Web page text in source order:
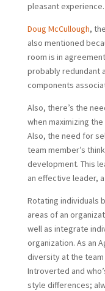
pleasant experience.
Doug McCullough,
also mentioned
room is in
probably redundant
components
Also, there’s the
when maximizing
Also, the need for
team member’s
development. This
an effective leader,
Rotating individuals
areas of an
well as integrate
organization. As an
diversity at the team
Introverted and
style differences;